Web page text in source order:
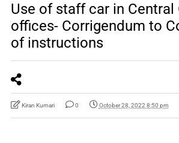
Use of staff car in Central
offices- Corrigendum to
of instructions
Kiran Kumari 0 October 28, 2022 8:50 pm